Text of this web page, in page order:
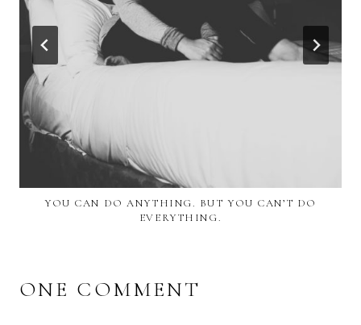
YOU CAN DO ANYTHING. BUT YOU CAN’T DO
EVERYTHING.
ONE COMMENT